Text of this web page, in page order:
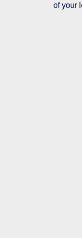
of your